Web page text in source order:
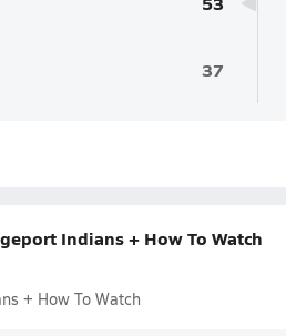
37
Indians + How To Watch
+ How To Watch